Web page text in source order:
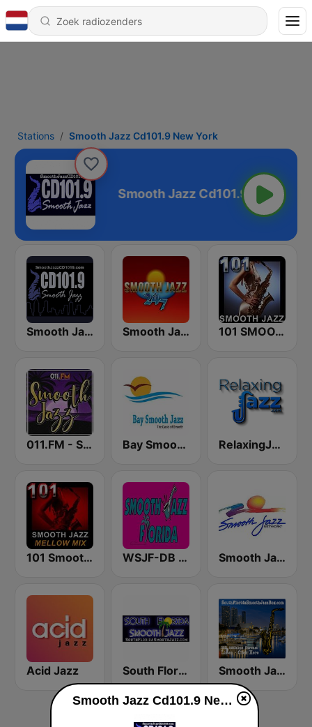
Stations Smooth Jazz Cd101.9 New York
New York
Smooth Jazz CD 101.9 FM Smooth Jazz 247 101 SMOOTH JAZZ
011.FM - Smooth Jazz Bay Smooth Jazz RelaxingJazz.com - Smooth Jazz
101 Smooth Jazz Mellow Mix WSJF-DB Smooth Jazz Florida Smooth Jazz Network
Acid Jazz South Florida Smooth Jazz Smooth Jazz Box
Smooth Jazz Cd101.9 New York live luisteren